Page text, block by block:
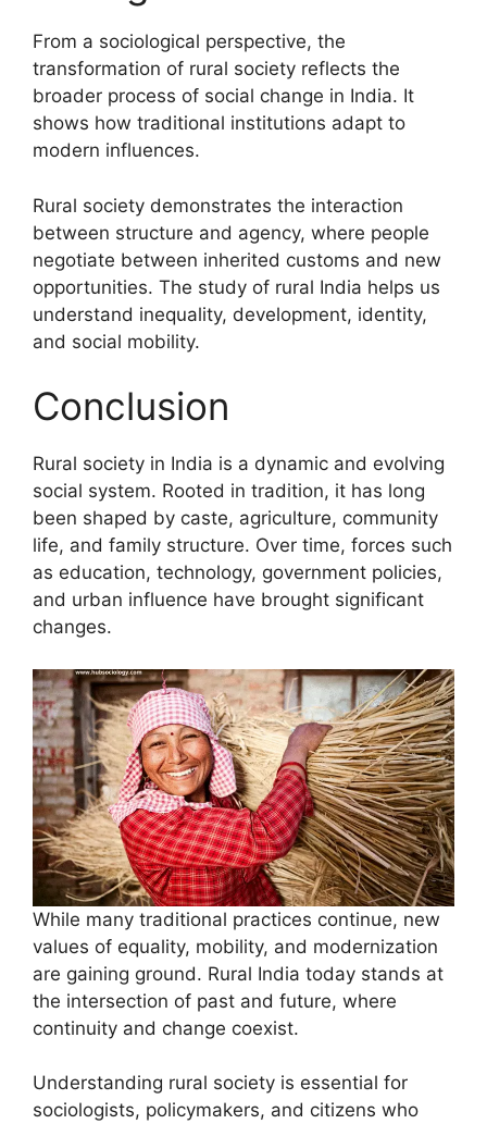
From a sociological perspective, the
transformation of rural society reflects the
broader process of social change in India. It
shows how traditional institutions adapt to
modern influences.
Rural society demonstrates the interaction
between structure and agency, where people
negotiate between inherited customs and new
opportunities. The study of rural India helps us
understand inequality, development, identity,
and social mobility.
Conclusion
Rural society in India is a dynamic and evolving
social system. Rooted in tradition, it has long
been shaped by caste, agriculture, community
life, and family structure. Over time, forces such
as education, technology, government policies,
and urban influence have brought significant
changes.
While many traditional practices continue, new
values of equality, mobility, and modernization
are gaining ground. Rural India today stands at
the intersection of past and future, where
continuity and change coexist.
Understanding rural society is essential for
sociologists, policymakers, and citizens who